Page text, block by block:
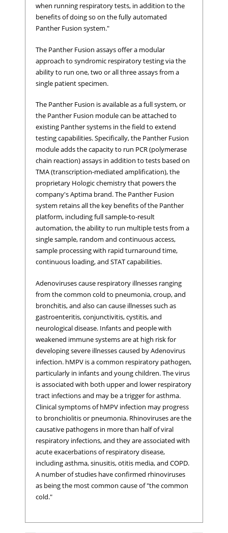
when running respiratory tests, in addition to the
benefits of doing so on the fully automated
Panther Fusion system."
The Panther Fusion assays offer a modular
approach to syndromic respiratory testing via the
ability to run one, two or all three assays from a
single patient specimen.
The Panther Fusion is available as a full system, or
the Panther Fusion module can be attached to
existing Panther systems in the field to extend
testing capabilities. Specifically, the Panther Fusion
module adds the capacity to run PCR (polymerase
chain reaction) assays in addition to tests based on
TMA (transcription-mediated amplification), the
proprietary Hologic chemistry that powers the
company's Aptima brand. The Panther Fusion
system retains all the key benefits of the Panther
platform, including full sample-to-result
automation, the ability to run multiple tests from a
single sample, random and continuous access,
sample processing with rapid turnaround time,
continuous loading, and STAT capabilities.
Adenoviruses cause respiratory illnesses ranging
from the common cold to pneumonia, croup, and
bronchitis, and also can cause illnesses such as
gastroenteritis, conjunctivitis, cystitis, and
neurological disease. Infants and people with
weakened immune systems are at high risk for
developing severe illnesses caused by Adenovirus
infection. hMPV is a common respiratory pathogen,
particularly in infants and young children. The virus
is associated with both upper and lower respiratory
tract infections and may be a trigger for asthma.
Clinical symptoms of hMPV infection may progress
to bronchiolitis or pneumonia. Rhinoviruses are the
causative pathogens in more than half of viral
respiratory infections, and they are associated with
acute exacerbations of respiratory disease,
including asthma, sinusitis, otitis media, and COPD.
A number of studies have confirmed rhinoviruses
as being the most common cause of "the common
cold."